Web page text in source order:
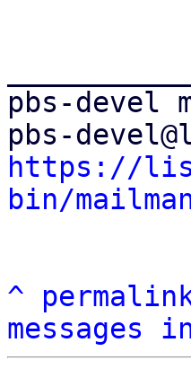
pbs-
https://
bin/
^
messages